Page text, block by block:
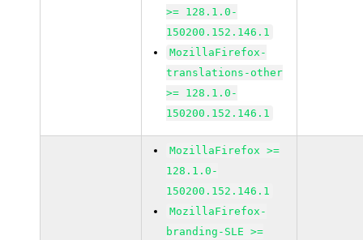
>= 128.1.0-
150200.152.146.1
MozillaFirefox-
translations-other
>= 128.1.0-
150200.152.146.1
MozillaFirefox >=
128.1.0-
150200.152.146.1
MozillaFirefox-
branding-SLE >=